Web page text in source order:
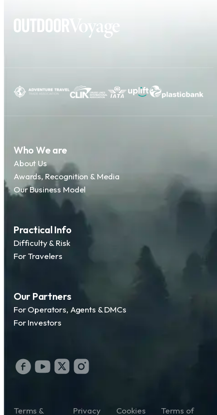
Who We are
About Us
Awards, Recognition & Media
Our Business Model
Practical Info
Difficulty & Risk
For Travelers
Our Partners
For Operators, Agents & DMCs
For Investors
Terms & Privacy Cookies Terms of